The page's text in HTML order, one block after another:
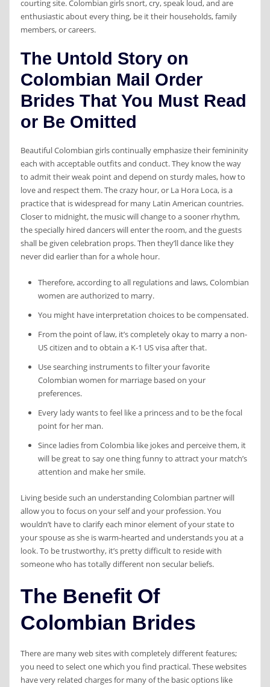
courting site. Colombian girls snort, cry, speak loud, and are
enthusiastic about every thing, be it their households, family
members, or careers.
The Untold Story on
Colombian Mail Order
Brides That You Must Read
or Be Omitted
Beautiful Colombian girls continually emphasize their femininity
each with acceptable outfits and conduct. They know the way
to admit their weak point and depend on sturdy males, how to
love and respect them. The crazy hour, or La Hora Loca, is a
practice that is widespread for many Latin American countries.
Closer to midnight, the music will change to a sooner rhythm,
the specially hired dancers will enter the room, and the guests
shall be given celebration props. Then they’ll dance like they
never did earlier than for a whole hour.
Therefore, according to all regulations and laws, Colombian
women are authorized to marry.
You might have interpretation choices to be compensated.
From the point of law, it’s completely okay to marry a non-
US citizen and to obtain a K-1 US visa after that.
Use searching instruments to filter your favorite
Colombian women for marriage based on your
preferences.
Every lady wants to feel like a princess and to be the focal
point for her man.
Since ladies from Colombia like jokes and perceive them, it
will be great to say one thing funny to attract your match’s
attention and make her smile.
Living beside such an understanding Colombian partner will
allow you to focus on your self and your profession. You
wouldn’t have to clarify each minor element of your state to
your spouse as she is warm-hearted and understands you at a
look. To be trustworthy, it’s pretty difficult to reside with
someone who has totally different non secular beliefs.
The Benefit Of
Colombian Brides
There are many web sites with completely different features;
you need to select one which you find practical. These websites
have very related charges for many of the basic options like